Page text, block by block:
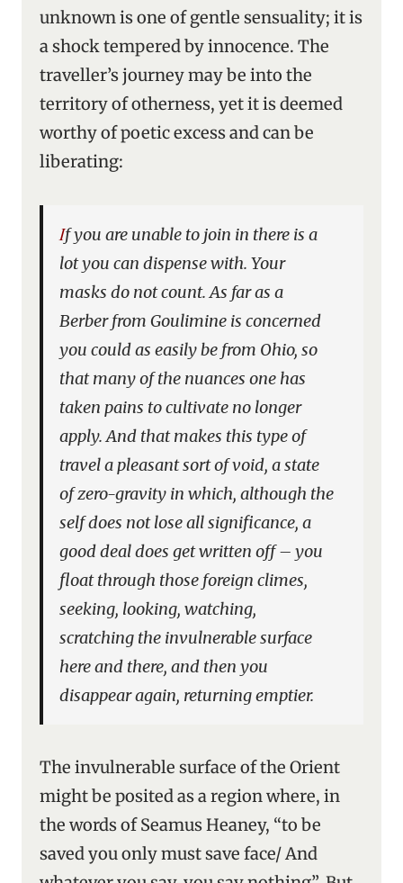
unknown is one of gentle sensuality; it is
a shock tempered by innocence. The
traveller’s journey may be into the
territory of otherness, yet it is deemed
worthy of poetic excess and can be
liberating:
If you are unable to join in there is a
lot you can dispense with. Your
masks do not count. As far as a
Berber from Goulimine is concerned
you could as easily be from Ohio, so
that many of the nuances one has
taken pains to cultivate no longer
apply. And that makes this type of
travel a pleasant sort of void, a state
of zero-gravity in which, although the
self does not lose all significance, a
good deal does get written off – you
float through those foreign climes,
seeking, looking, watching,
scratching the invulnerable surface
here and there, and then you
disappear again, returning emptier.
The invulnerable surface of the Orient
might be posited as a region where, in
the words of Seamus Heaney, “to be
saved you only must save face/ And